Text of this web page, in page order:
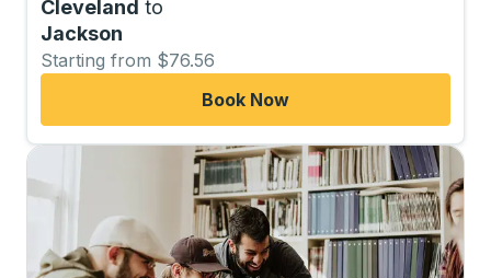
Cleveland to
Jackson
Starting from $76.56
Book Now